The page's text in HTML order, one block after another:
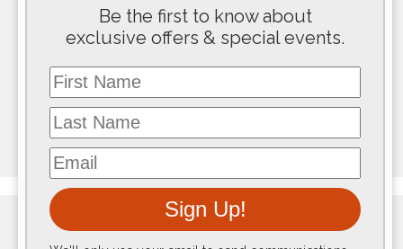
Be the first to know about
exclusive offers & special events.
First Name
Last Name
Email
Sign Up!
200 E Douglas Ave, Ste 300
Wichita, KS 67202
(316) 267-5763
117 SE 10th Avenue #100
Topeka, KS 66612
(785) 267-8100